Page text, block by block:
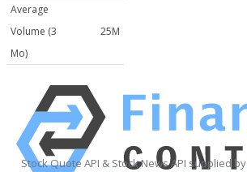
Average
Volume (3
Mo)
25M
Stock Quote API & Stock News API supplied by